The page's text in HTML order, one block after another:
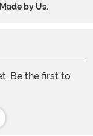
by Us.
Be the first to